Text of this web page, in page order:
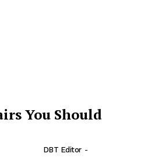
You Should
DBT Editor -